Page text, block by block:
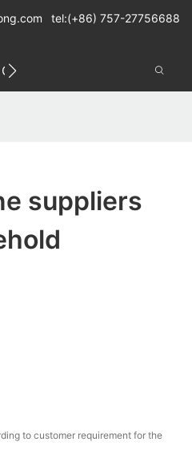
tel:(+86) 757-27756688
CONTACT US
suppliers
to customer requirement for the